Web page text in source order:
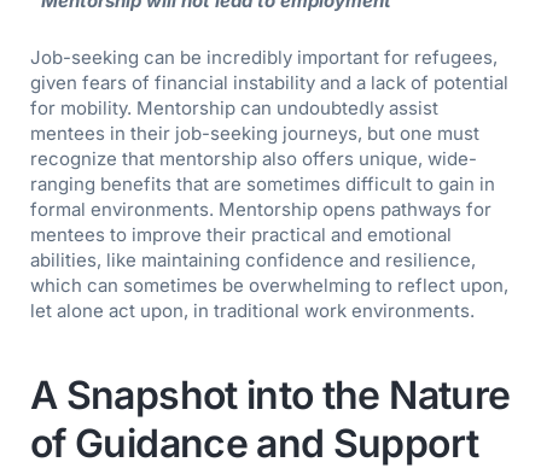
Job-seeking can be incredibly important for refugees,
given fears of financial instability and a lack of potential
for mobility. Mentorship can undoubtedly assist
mentees in their job-seeking journeys, but one must
recognize that mentorship also offers unique, wide-
ranging benefits that are sometimes difficult to gain in
formal environments. Mentorship opens pathways for
mentees to improve their practical and emotional
abilities, like maintaining confidence and resilience,
which can sometimes be overwhelming to reflect upon,
let alone act upon, in traditional work environments.
A Snapshot into the Nature
of Guidance and Support